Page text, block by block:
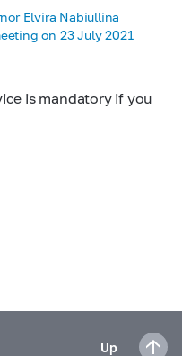
Elvira Nabiullina
on 23 July 2021
is mandatory if you
Up